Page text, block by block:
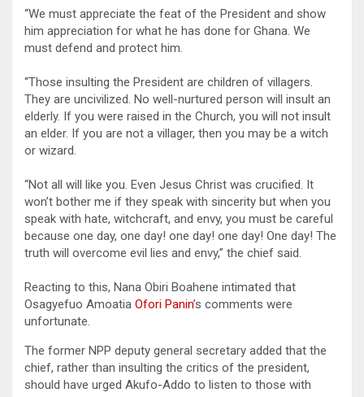
“We must appreciate the feat of the President and show
him appreciation for what he has done for Ghana. We
must defend and protect him.
“Those insulting the President are children of villagers.
They are uncivilized. No well-nurtured person will insult an
elderly. If you were raised in the Church, you will not insult
an elder. If you are not a villager, then you may be a witch
or wizard.
“Not all will like you. Even Jesus Christ was crucified. It
won’t bother me if they speak with sincerity but when you
speak with hate, witchcraft, and envy, you must be careful
because one day, one day! one day! one day! One day! The
truth will overcome evil lies and envy,” the chief said.
Reacting to this, Nana Obiri Boahene intimated that
Osagyefuo Amoatia Ofori Panin’s comments were
unfortunate.
The former NPP deputy general secretary added that the
chief, rather than insulting the critics of the president,
should have urged Akufo-Addo to listen to those with